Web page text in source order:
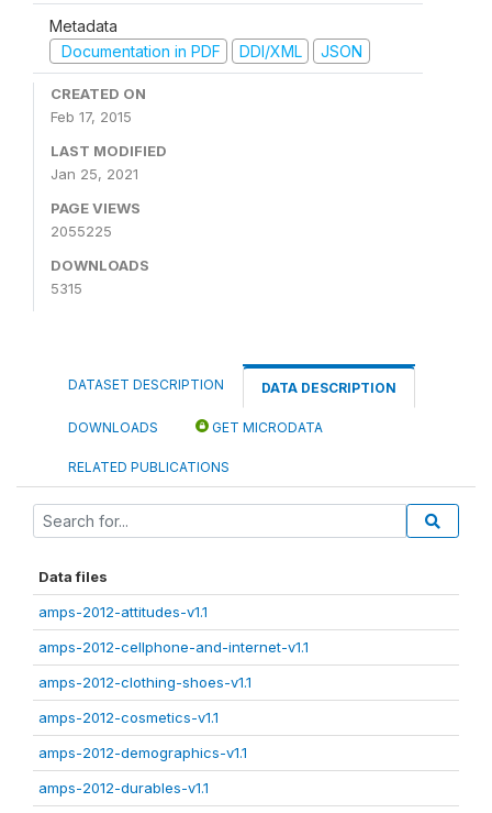
Metadata
Documentation in PDF
DDI/XML JSON
CREATED ON
Feb 17, 2015
LAST MODIFIED
Jan 25, 2021
PAGE VIEWS
2055225
DOWNLOADS
5315
DATASET DESCRIPTION DATA DESCRIPTION
DOWNLOADS GET MICRODATA
RELATED PUBLICATIONS
Data files
amps-2012-attitudes-v1.1
amps-2012-cellphone-and-internet-v1.1
amps-2012-clothing-shoes-v1.1
amps-2012-cosmetics-v1.1
amps-2012-demographics-v1.1
amps-2012-durables-v1.1